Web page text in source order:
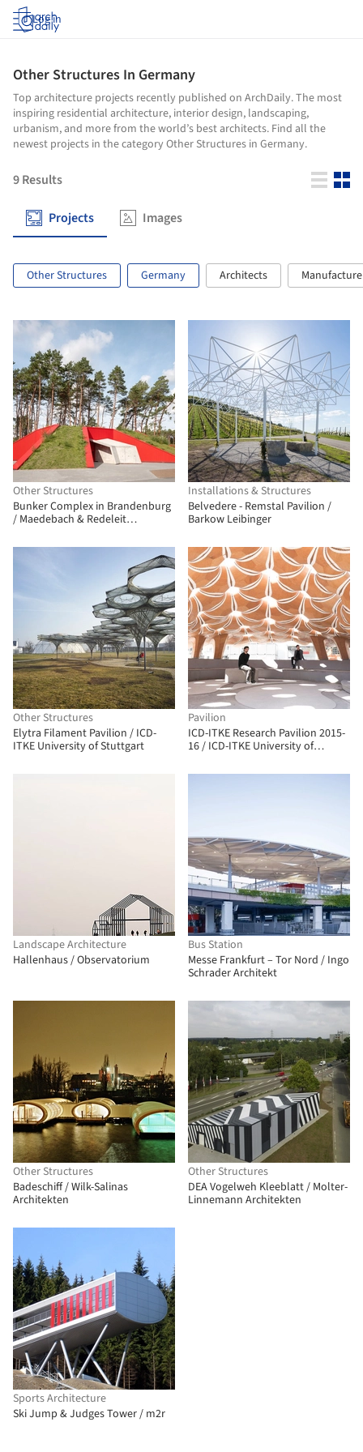
Log in
Other Structures In Germany
Top architecture projects recently published on ArchDaily. The most
inspiring residential architecture, interior design, landscaping,
urbanism, and more from the world’s best architects. Find all the
newest projects in the category Other Structures in Germany.
9Results
Projects Images
Other Structures Germany Architects
Other Structures
Bunker Complex in Brandenburg
/ Maedebach & Redeleit
Installations & Structures
Belvedere - Remstal Pavilion /
Barkow Leibinger
Other Structures
Elytra Filament Pavilion / ICD-
ITKE University of Stuttgart
Pavilion
ICD-ITKE Research Pavilion 2015-
16 / ICD-ITKE University of
Landscape Architecture
Hallenhaus / Observatorium
Bus Station
Messe Frankfurt – Tor Nord / Ingo
Schrader Architekt
Other Structures
Badeschiff / Wilk-Salinas
Architekten
Other Structures
DEA Vogelweh Kleeblatt / Molter-
Linnemann Architekten
Sports Architecture
Ski Jump & Judges Tower / m2r